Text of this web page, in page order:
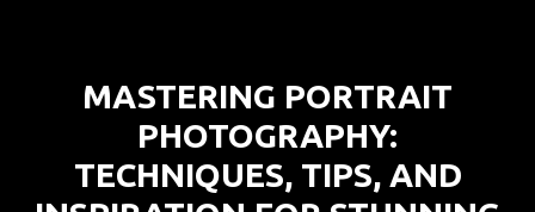
MASTERING PORTRAIT
PHOTOGRAPHY:
TECHNIQUES, TIPS, AND